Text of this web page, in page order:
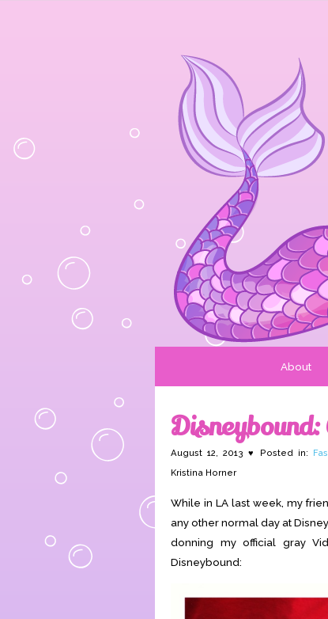
About
August 12, 2013 ♥ Posted in:
Kristina Horner
While in LA last week, my
any other normal day at
donning my official gray
Disneybound: